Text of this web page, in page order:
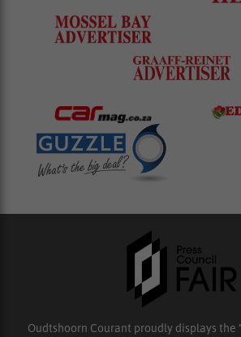
Oudtshoorn Courant proudly displays the